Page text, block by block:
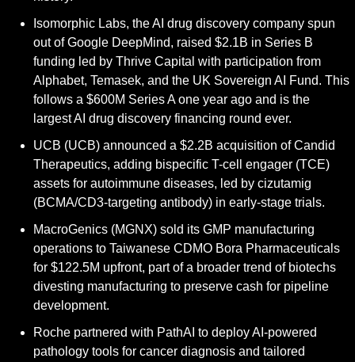
Isomorphic Labs, the AI drug discovery company spun
out of Google DeepMind, raised $2.1B in Series B
funding led by Thrive Capital with participation from
Alphabet, Temasek, and the UK Sovereign AI Fund. This
follows a $600M Series A one year ago and is the
largest AI drug discovery financing round ever.
UCB (UCB) announced a $2.2B acquisition of Candid
Therapeutics, adding bispecific T-cell engager (TCE)
assets for autoimmune diseases, led by cizutamig
(BCMA/CD3-targeting antibody) in early-stage trials.
MacroGenics (MGNX) sold its GMP manufacturing
operations to Taiwanese CDMO Bora Pharmaceuticals
for $122.5M upfront, part of a broader trend of biotechs
divesting manufacturing to preserve cash for pipeline
development.
Roche partnered with PathAI to deploy AI-powered
pathology tools for cancer diagnosis and tailored